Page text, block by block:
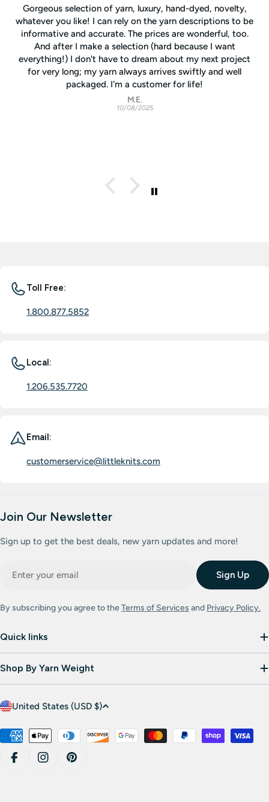
Gorgeous selection of yarn, luxury, hand-dyed, novelty,
whatever you like! I can rely on the yarn descriptions to be
informative and accurate. The prices are wonderful, too.
And after I make a selection (hard because I want
everything!) I don't have to dream about my next project
for very long; my yarn always arrives swiftly and well
packaged. I'm a customer for life!
M.E.
10/08/2025
Toll Free:
1.800.877.5852
Local:
1.206.535.7720
Email:
customerservice@littleknits.com
Join Our Newsletter
Sign up to get the best deals, new yarn updates and more!
Sign Up
By subscribing you agree to theTerms of Services and Privacy Policy.
Quick links
Shop By Yarn Weight
C
u
United States (USD $)
Payment
methods
FacebookInstagramPinterest